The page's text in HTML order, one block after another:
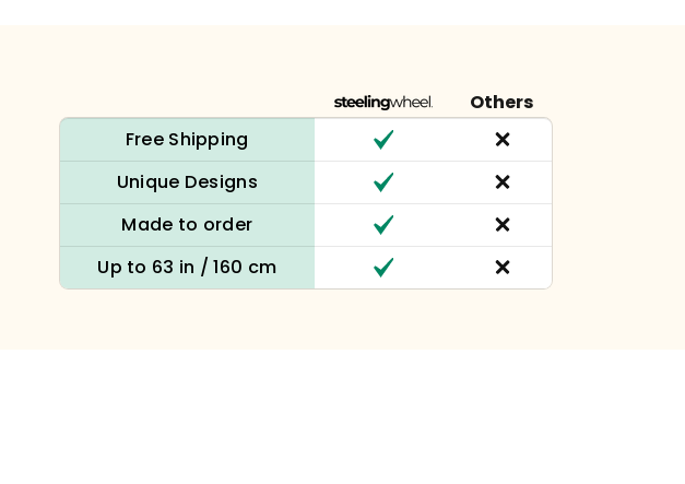
Others
Free Shipping
Unique Designs
Made to order
Up to 63 in / 160 cm